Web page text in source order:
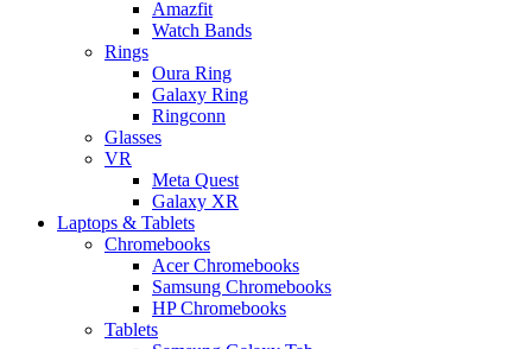
Amazfit
Watch Bands
Rings
Oura Ring
Galaxy Ring
Ringconn
Glasses
VR
Meta Quest
Galaxy XR
Laptops & Tablets
Chromebooks
Acer Chromebooks
Samsung Chromebooks
HP Chromebooks
Tablets